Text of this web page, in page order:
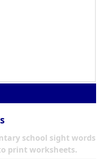
school sight words
print worksheets.